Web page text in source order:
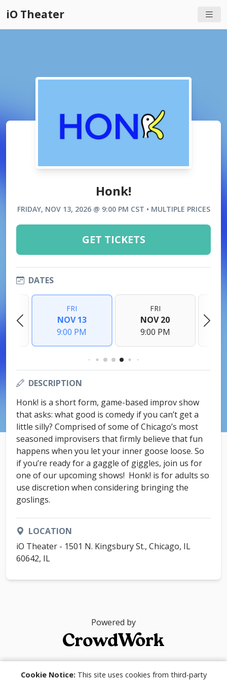
iO Theater
Honk!
FRIDAY, NOV 13, 2026 @ 9:00 PM CST • MULTIPLE PRICES
GET TICKETS
DATES
FRI
NOV 13
9:00 PM
FRI
NOV 20
9:00 PM
DESCRIPTION
Honk! is a short form, game-based improv show
that asks: what good is comedy if you can’t get a
little silly? Comprised of some of Chicago’s most
seasoned improvisers that firmly believe that fun
happens when you let your inner goose loose. So
if you’re ready for a gaggle of giggles, join us for
one of our upcoming shows! Honk! is for adults so
use discretion when considering bringing the
goslings.
LOCATION
iO Theater - 1501 N. Kingsbury St., Chicago, IL
60642, IL
Powered by
© 2026
Cookie Notice: This site uses cookies from third-party